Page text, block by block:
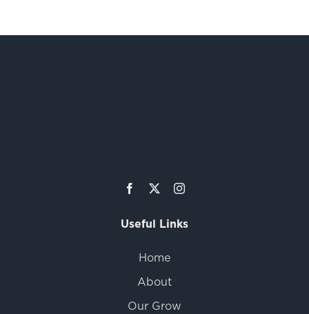
Useful Links
Home
About
Our Grow